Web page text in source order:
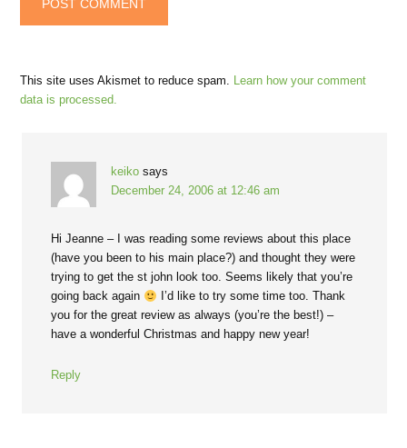
This site uses Akismet to reduce spam. Learn how your comment
data is processed.
keiko says
December 24, 2006 at 12:46 am
Hi Jeanne – I was reading some reviews about this place
(have you been to his main place?) and thought they were
trying to get the st john look too. Seems likely that you’re
going back again
I’d like to try some time too. Thank
you for the great review as always (you’re the best!) –
have a wonderful Christmas and happy new year!
Reply